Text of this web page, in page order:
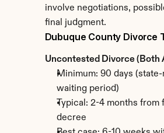
involve negotiations,
final judgment.
Dubuque County Divorce
Uncontested Divorce (Both
Minimum: 90 days (state-
waiting period)
Typical: 2-4 months from
decree